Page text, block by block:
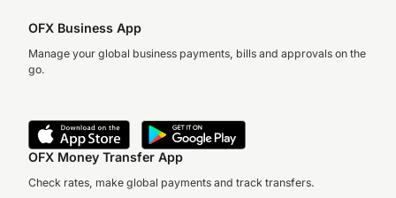
OFX Business App
Manage your global business payments, bills and approvals on the
go.
OFX Money Transfer App
Check rates, make global payments and track transfers.